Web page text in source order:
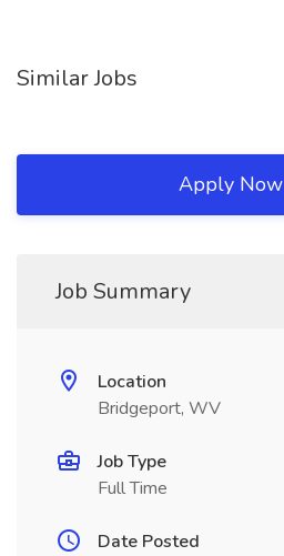
Similar Jobs
Apply Now
Job Summary
Location
Bridgeport, WV
Job Type
Full Time
Date Posted